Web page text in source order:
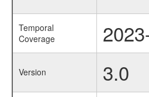
Temporal
Coverage
Version 3.0